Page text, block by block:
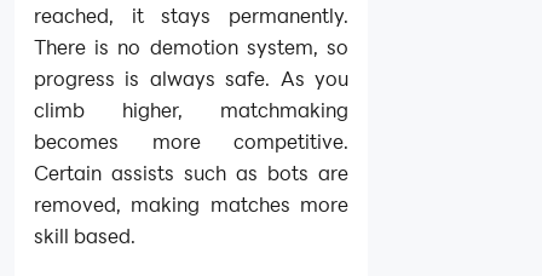
reached, it stays permanently.
There is no demotion system, so
progress is always safe. As you
climb higher, matchmaking
becomes more competitive.
Certain assists such as bots are
removed, making matches more
skill based.